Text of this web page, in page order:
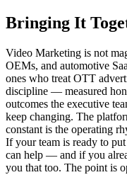
Bringing It
Video Marketing is not
OEMs, and automotive
ones who treat OTT
discipline — measured
outcomes the executive
keep changing. The
constant is the operating
If your team is ready to
can help — and if you
you that too. The point is